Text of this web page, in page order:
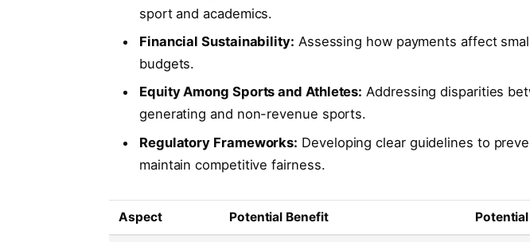
sport and academics.
Financial Sustainability: Assessing how payments affect
budgets.
Equity Among Sports and Athletes: Addressing disparities
generating and non-revenue sports.
Regulatory Frameworks: Developing clear guidelines to
maintain competitive fairness.
Aspect Potential Benefit